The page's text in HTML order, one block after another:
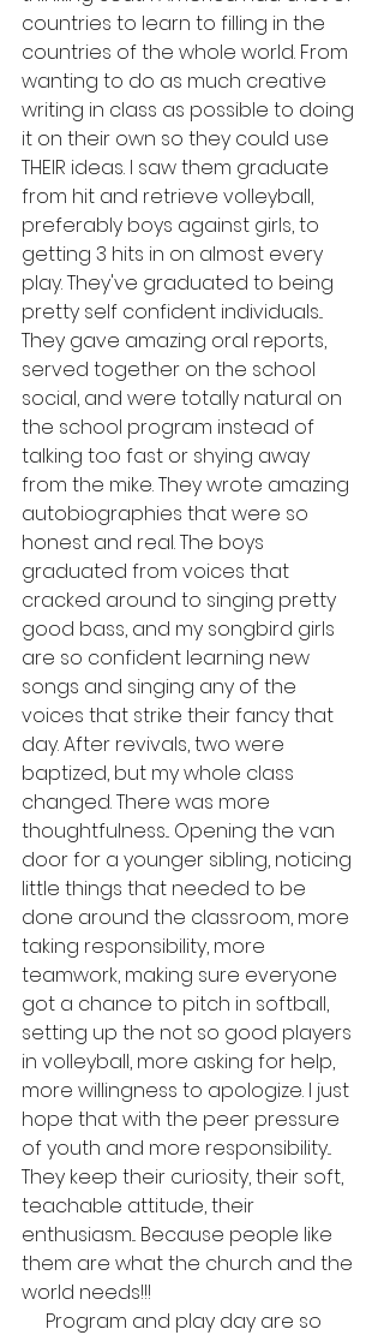
countries to learn to filling in the
countries of the whole world. From
wanting to do as much creative
writing in class as possible to doing
it on their own so they could use
THEIR ideas. I saw them graduate
from hit and retrieve volleyball,
preferably boys against girls, to
getting 3 hits in on almost every
play. They've graduated to being
pretty self confident individuals...
They gave amazing oral reports,
served together on the school
social, and were totally natural on
the school program instead of
talking too fast or shying away
from the mike. They wrote amazing
autobiographies that were so
honest and real. The boys
graduated from voices that
cracked around to singing pretty
good bass, and my songbird girls
are so confident learning new
songs and singing any of the
voices that strike their fancy that
day. After revivals, two were
baptized, but my whole class
changed. There was more
thoughtfulness... Opening the van
door for a younger sibling, noticing
little things that needed to be
done around the classroom, more
taking responsibility, more
teamwork, making sure everyone
got a chance to pitch in softball,
setting up the not so good players
in volleyball, more asking for help,
more willingness to apologize. I just
hope that with the peer pressure
of youth and more responsibility...
They keep their curiosity, their soft,
teachable attitude, their
enthusiasm... Because people like
them are what the church and the
world needs!!!